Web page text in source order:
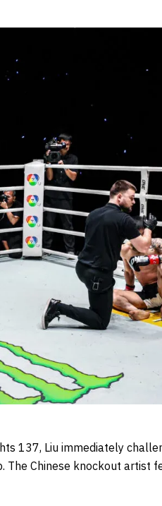
137, Liu immediately
The Chinese knockout artist